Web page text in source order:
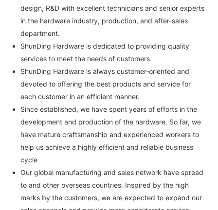
design, R&D with excellent technicians and senior experts
in the hardware industry, production, and after-sales
department.
ShunDing Hardware is dedicated to providing quality
services to meet the needs of customers.
ShunDing Hardware is always customer-oriented and
devoted to offering the best products and service for
each customer in an efficient manner.
Since established, we have spent years of efforts in the
development and production of the hardware. So far, we
have mature craftsmanship and experienced workers to
help us achieve a highly efficient and reliable business
cycle
Our global manufacturing and sales network have spread
to and other overseas countries. Inspired by the high
marks by the customers, we are expected to expand our